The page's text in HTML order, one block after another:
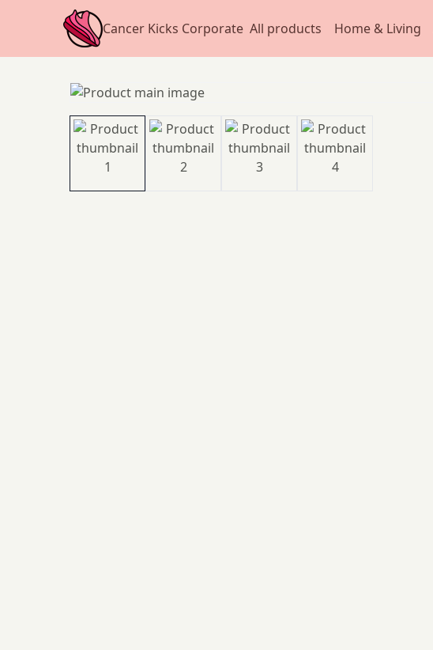
Cancer Kicks Corporate All products Home & Living